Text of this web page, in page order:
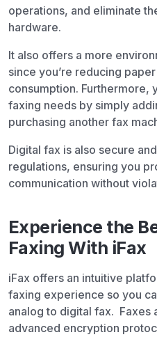
operations, and eliminate
hardware.
It also offers a more
since you’re reducing
consumption. Furthermore,
faxing needs by simply
purchasing another fax
Digital fax is also secure
regulations, ensuring you
communication without
Experience the
Faxing With iFax
iFax offers an intuitive
faxing experience so you
analog to digital fax. Faxes
advanced encryption